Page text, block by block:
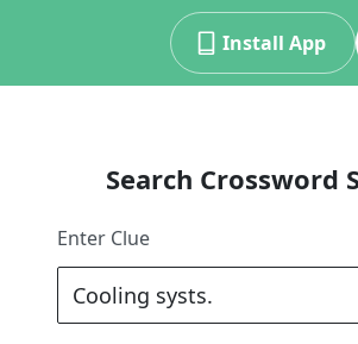
Install App
Search Crossword
Enter Clue